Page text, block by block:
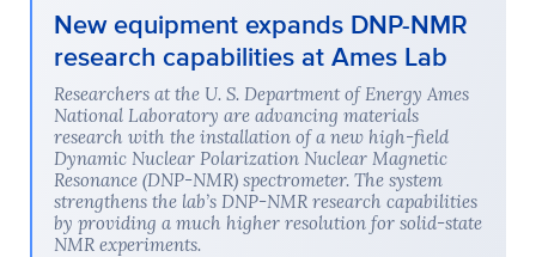
New equipment expands DNP-NMR
research capabilities at Ames Lab
Researchers at the U. S. Department of Energy Ames
National Laboratory are advancing materials
research with the installation of a new high-field
Dynamic Nuclear Polarization Nuclear Magnetic
Resonance (DNP-NMR) spectrometer. The system
strengthens the lab’s DNP-NMR research capabilities
by providing a much higher resolution for solid-state
NMR experiments.